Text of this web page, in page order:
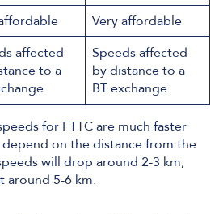
Very affordable
affected
to a
Speeds affected
by distance to a
BT exchange
for FTTC are much faster
on the distance from the
will drop around 2-3 km,
around 5-6 km.